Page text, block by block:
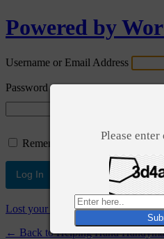
Please
Powered by
Username or Email Address
Password
Remember Me
Lost your password?
← Back to Helping Hand